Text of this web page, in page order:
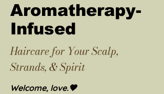
Aromatherapy-
Infused
Haircare for Your Scalp,
Strands, & Spirit
Welcome, love.🤎